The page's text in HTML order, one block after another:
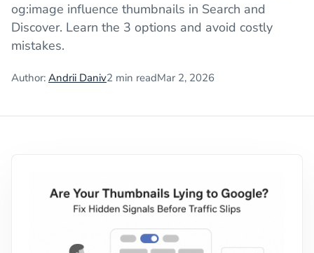
og:image influence thumbnails in Search and
Discover. Learn the 3 options and avoid costly
mistakes.
Author: Andrii Daniv2 min readMar 2, 2026